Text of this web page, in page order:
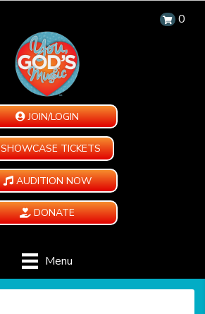
0
JOIN/LOGIN
SHOWCASE TICKETS
AUDITION NOW
DONATE
Menu